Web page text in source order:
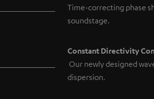
Time-correcting phase
soundstage.
Constant Directivity
Our newly designed
dispersion.